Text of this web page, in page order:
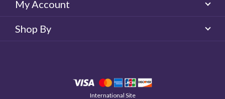
My Account
Shop By
International Site